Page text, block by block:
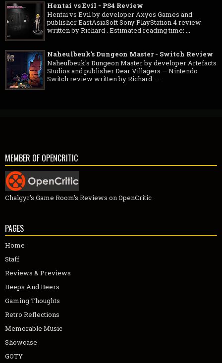
Hentai vs Evil - PS4 Review
Hentai vs Evil by developer Axyos Games and
publisher EastAsiaSoft Sony PlayStation 4 review
written by Richard . Estimated reading time: ...
Naheulbeuk's Dungeon Master - Switch Review
Naheulbeuk's Dungeon Master by developer Artefacts
Studios and publisher Dear Villagers — Nintendo
Switch review written by Richard ...
MEMBER OF OPENCRITIC
Chalgyr's Game Room's Reviews on OpenCritic
PAGES
Home
Staff
Reviews & Previews
Beeps And Beers
Gaming Thoughts
Retro Reflections
Memorable Music
Showcase
GOTY